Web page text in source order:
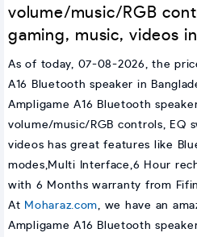
volume/music/RGB
gaming, music, videos
As of today, 07-08-2026, the
A16 Bluetooth speaker in
Ampligame A16 Bluetooth
volume/music/RGB controls, EQ
videos has great features like
modes,Multi Interface,6 Hour
with 6 Months warranty from
At Moharaz.com, we have an
Ampligame A16 Bluetooth